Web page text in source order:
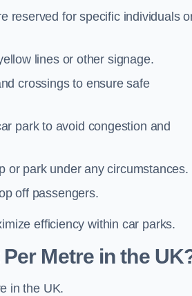
reserved for specific individuals
lines or other signage.
crossings to ensure safe
park to avoid congestion and
or park under any circumstances.
off passengers.
efficiency within car parks.
Metre in the
in the UK.